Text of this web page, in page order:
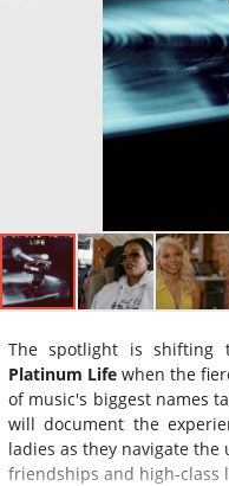
The spotlight is shifting
Platinum Lifewhen the
of music's biggest names
will document the
ladies as they navigate
friendships and high-class